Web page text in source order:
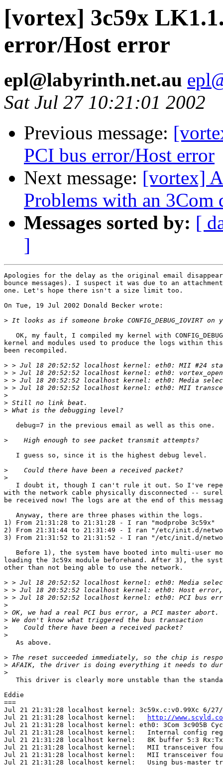
[vortex] 3c59x
error/Host error
epl@labyrinth.net.au
Sat Jul 27 10:21:01 2002
Previous message:
PCI bus error/Host error
Next message: [vortex]
Problems with an 3Com
Messages sorted by: [
]
Apologies for the delay as the original email
bounce messages). I suspect it was due to an
one. Let's hope there isn't a size limit too.
On Tue, 19 Jul 2002 Donald Becker wrote:
>
OK, my fault, I compiled my kernel with
kernel and modules used to produce the logs within
been recompiled.
>
>
>
>
>
>
>
   debug=7 in the previous email as well as this one.
>
   I guess so, since it is the highest debug level.
>
>
I doubt it, though I can't rule it out. So I've
with the network cable physically disconnected --
be received now! The logs are at the end of this
   Anyway, there are three phases within the logs.
1) From 21:31:28 to 21:31:28 - I ran "modprobe 3c59x"
2) From 21:31:44 to 21:31:49 - I ran "/etc/init.d/
3) From 21:31:52 to 21:31:52 - I ran "/etc/init.d/
Before 1), the system have booted into multi-user
loading the 3c59x module beforehand. After 3), the
other than not being able to use the network.
>
>
>
>
>
>
>
>
   As above.
>
>
>
This driver is clearly more unstable than the
Eddie
===
Jul 21 21:31:28 localhost kernel: 3c59x.c:v0.99Xc 6/
Jul 21 21:31:28 localhost kernel:
http://
Jul 21 21:31:28 localhost kernel: eth0: 3Com 3c905B
Jul 21 21:31:28 localhost kernel:   Internal config
Jul 21 21:31:28 localhost kernel:   8K buffer 5:3
Jul 21 21:31:28 localhost kernel:   MII transceiver
Jul 21 21:31:28 localhost kernel:   MII transceiver
Jul 21 21:31:28 localhost kernel:   Using bus-master